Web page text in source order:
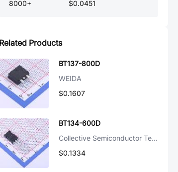
8000+ $0.0451
Related Products
BT137-800D
WEIDA
$0.1607
BT134-600D
Collective Semiconductor Technology
$0.1334